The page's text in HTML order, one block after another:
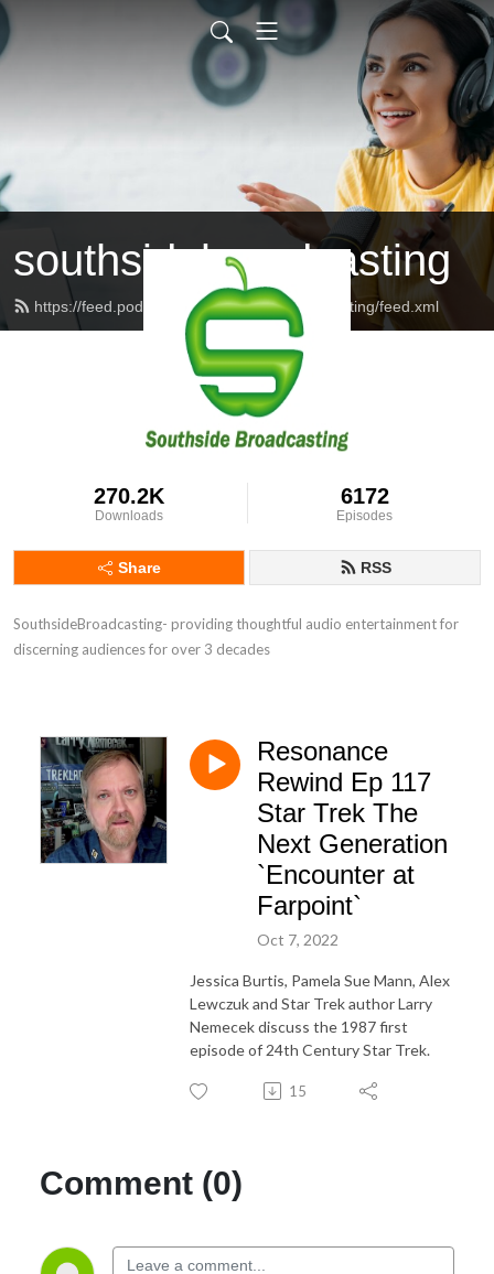
southsidebroadcasting
https://feed.podbean.com/southsidebroadcasting/feed.xml
270.2K
Downloads
6172
Episodes
Share RSS
SouthsideBroadcasting- providing thoughtful audio entertainment for
discerning audiences for over 3 decades
Resonance
Rewind Ep 117
Star Trek The
Next Generation
`Encounter at
Farpoint`
Oct 7, 2022
Jessica Burtis, Pamela Sue Mann, Alex
Lewczuk and Star Trek author Larry
Nemecek discuss the 1987 first
episode of 24th Century Star Trek.
15
Comment (0)